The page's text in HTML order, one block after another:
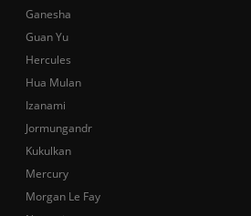
Ganesha
Guan Yu
Hercules
Hua Mulan
Izanami
Jormungandr
Kukulkan
Mercury
Morgan Le Fay